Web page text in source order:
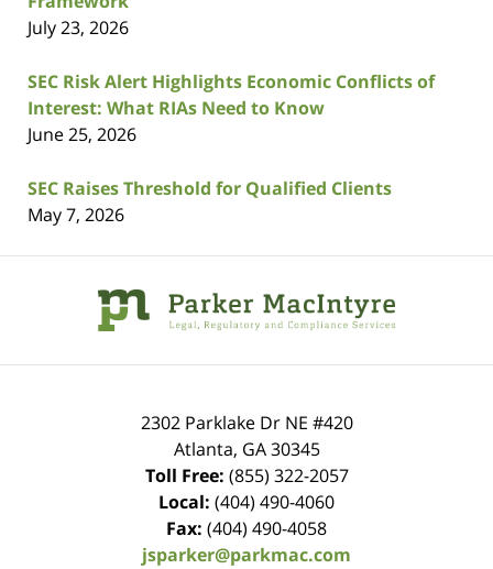
July 23, 2026
SEC Risk Alert Highlights Economic Conflicts of
Interest: What RIAs Need to Know
June 25, 2026
SEC Raises Threshold for Qualified Clients
May 7, 2026
Information
2302 Parklake Dr NE #420
Atlanta, GA 30345
Toll Free: (855) 322-2057
Local: (404) 490-4060
Fax: (404) 490-4058
jsparker@parkmac.com